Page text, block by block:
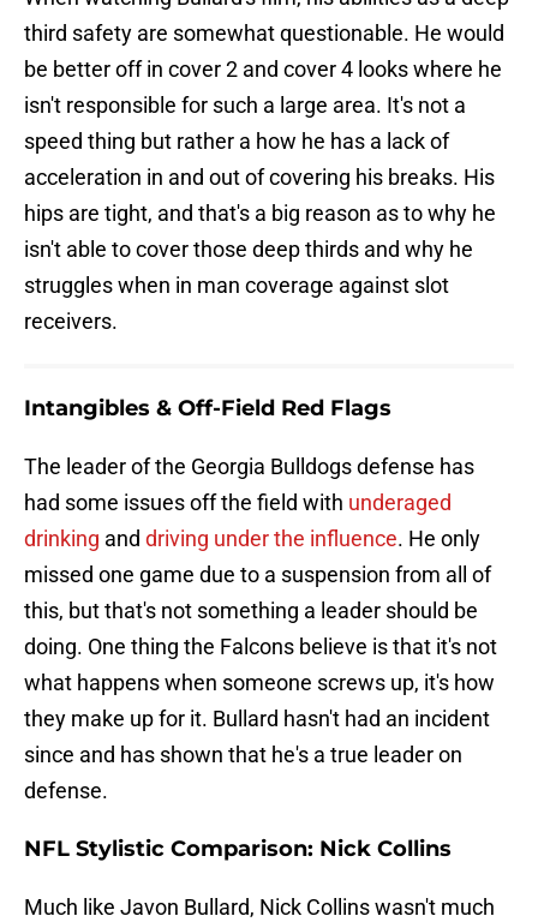
third safety are somewhat questionable. He would
be better off in cover 2 and cover 4 looks where he
isn't responsible for such a large area. It's not a
speed thing but rather a how he has a lack of
acceleration in and out of covering his breaks. His
hips are tight, and that's a big reason as to why he
isn't able to cover those deep thirds and why he
struggles when in man coverage against slot
receivers.
Intangibles & Off-Field Red Flags
The leader of the Georgia Bulldogs defense has
had some issues off the field with underaged
drinking and driving under the influence. He only
missed one game due to a suspension from all of
this, but that's not something a leader should be
doing. One thing the Falcons believe is that it's not
what happens when someone screws up, it's how
they make up for it. Bullard hasn't had an incident
since and has shown that he's a true leader on
defense.
NFL Stylistic Comparison: Nick Collins
Much like Javon Bullard, Nick Collins wasn't much